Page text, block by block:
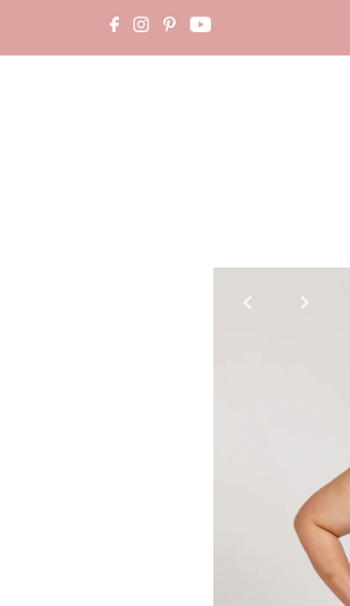
Skip to content